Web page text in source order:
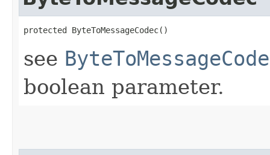
protected ByteToMessageCodec()
see
boolean parameter.